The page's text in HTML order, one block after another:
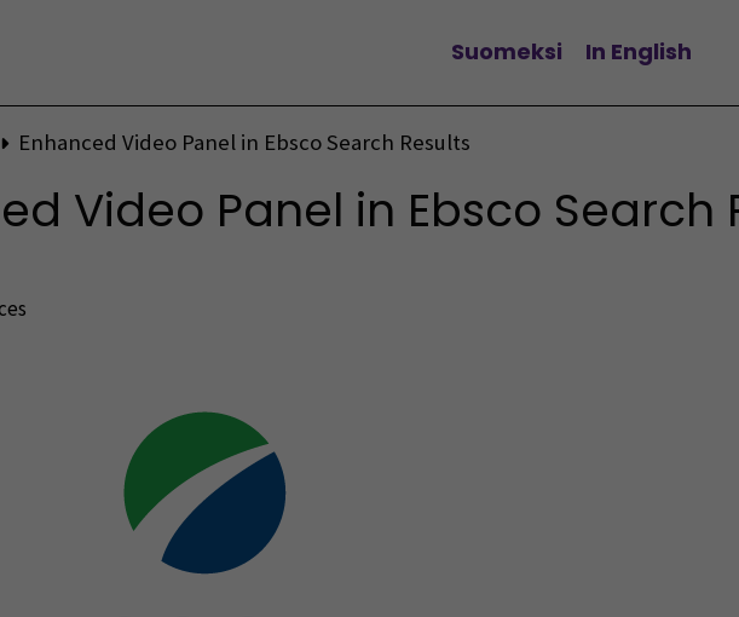
Change language
Suomeksi In English
Enhanced Video Panel in Ebsco Search Results
Video Panel in Ebsco Search